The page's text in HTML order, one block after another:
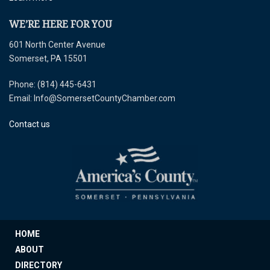
WE’RE HERE FOR YOU
601 North Center Avenue
Somerset, PA 15501
Phone: (814) 445-6431
Email: Info@SomersetCountyChamber.com
Contact us
HOME
ABOUT
DIRECTORY